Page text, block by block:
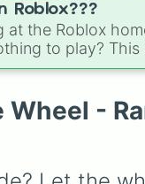
Roblox???
at the Roblox
to play? This
funny, and
likeBuild a
Disaster
forest,you vs
Wheel -